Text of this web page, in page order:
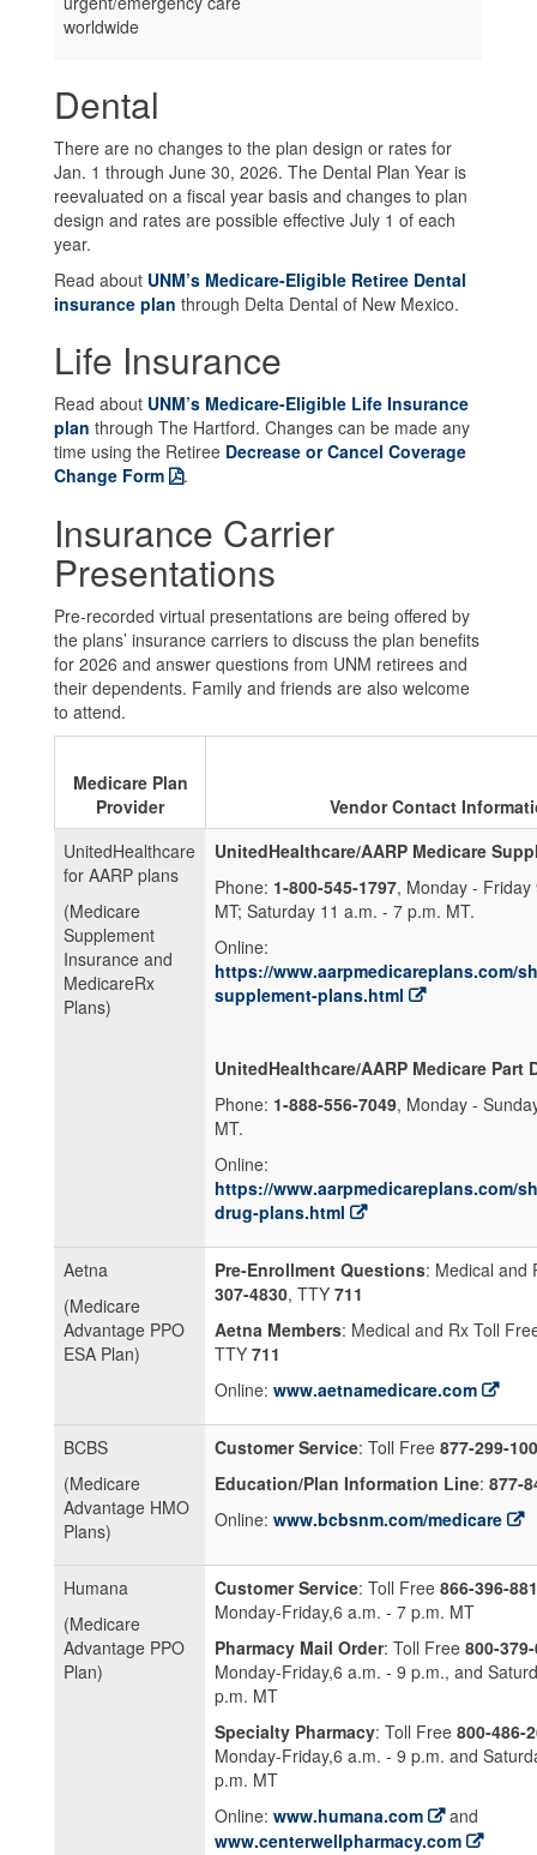
worldwide
Dental
There are no changes to the plan design or rates for
Jan. 1 through June 30, 2026. The Dental Plan Year is
reevaluated on a fiscal year basis and changes to plan
design and rates are possible effective July 1 of each
year.
Read about UNM’s Medicare-Eligible Retiree Dental
insurance plan through Delta Dental of New Mexico.
Life Insurance
Read about UNM’s Medicare-Eligible Life Insurance
plan through The Hartford. Changes can be made any
time using the Retiree Decrease or Cancel Coverage
Change Form
.
Insurance Carrier
Presentations
Pre-recorded virtual presentations are being offered by
the plans’ insurance carriers to discuss the plan benefits
for 2026 and answer questions from UNM retirees and
their dependents. Family and friends are also welcome
to attend.
Medicare Plan
Provider
Vendor Contact
UnitedHealthcare
for AARP plans
(Medicare
Supplement
Insurance and
MedicareRx
Plans)
UnitedHealthcare/AARP Medicare
Phone: 1-800-545-1797, Monday -
MT; Saturday 11 a.m. - 7 p.m. MT.
Online:
https://www.aarpmedicareplans.com/
supplement-plans.html
UnitedHealthcare/AARP Medicare Part
Phone: 1-888-556-7049, Monday -
MT.
Online:
https://www.aarpmedicareplans.com/
drug-plans.html
Aetna
(Medicare
Advantage PPO
ESA Plan)
Pre-Enrollment Questions: Medical and
307-4830, TTY 711
Aetna Members: Medical and Rx Toll
TTY 711
Online: www.aetnamedicare.com
BCBS
(Medicare
Advantage HMO
Plans)
Customer Service: Toll Free 877-299-
Education/Plan Information Line: 877-
Online: www.bcbsnm.com/medicare
Humana
(Medicare
Advantage PPO
Plan)
Customer Service: Toll Free 866-396-
Monday-Friday,6 a.m. - 7 p.m. MT
Pharmacy Mail Order: Toll Free 800-
Monday-Friday,6 a.m. - 9 p.m., and
p.m. MT
Specialty Pharmacy: Toll Free 800-486-
Monday-Friday,6 a.m. - 9 p.m. and
p.m. MT
Online: www.humana.com
and
www.centerwellpharmacy.com